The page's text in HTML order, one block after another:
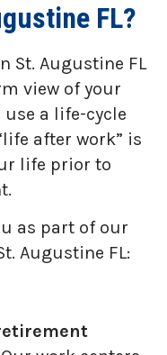
FL?
St. Augustine FL
view of your
a life-cycle
after work” is
life prior to
as part of our
Augustine FL: